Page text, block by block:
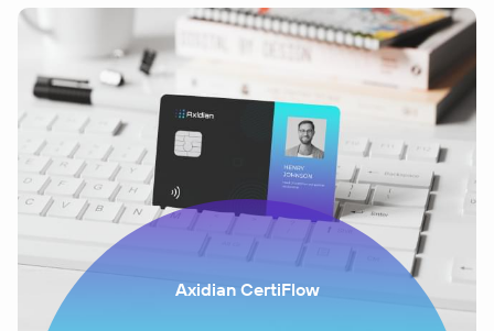
Axidian CertiFlow